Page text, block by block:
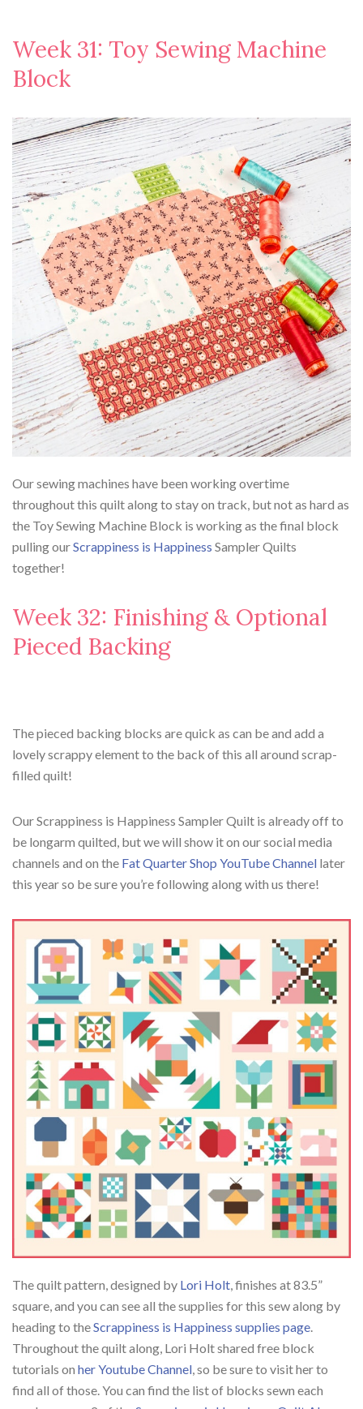
Week 31: Toy Sewing Machine
Block
Our sewing machines have been working overtime
throughout this quilt along to stay on track, but not as hard as
the Toy Sewing Machine Block is working as the final block
pulling ourScrappiness is Happiness Sampler Quilts
together!
Week 32: Finishing & Optional
Pieced Backing
The pieced backing blocks are quick as can be and add a
lovely scrappy element to the back of this all around scrap-
filled quilt!
Our Scrappiness is Happiness Sampler Quilt is already off to
be longarm quilted, but we will show it on our social media
channels and on the Fat Quarter Shop YouTube Channel later
this year so be sure you’re following along with us there!
The quilt pattern, designed by Lori Holt, finishes at 83.5”
square, and you can see all the supplies for this sew along by
heading to theScrappiness is Happiness supplies page.
Throughout the quilt along, Lori Holt shared free block
tutorials on her Youtube Channel, so be sure to visit her to
find all of those. You can find the list of blocks sewn each